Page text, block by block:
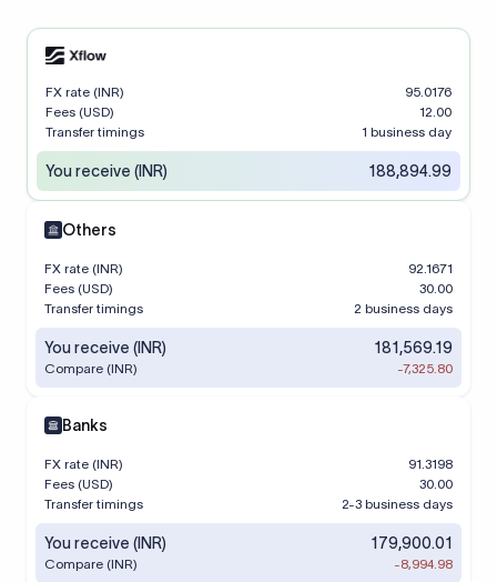
FX rate (INR)
95.0176
Fees (USD)
12.00
Transfer timings
1 business day
You receive (INR) 188,894.99
Others
FX rate (INR)
92.1671
Fees (USD)
30.00
Transfer timings
2 business days
You receive (INR) 181,569.19
Compare (INR) -7,325.80
Banks
FX rate (INR)
91.3198
Fees (USD)
30.00
Transfer timings
2-3 business days
You receive (INR) 179,900.01
Compare (INR) -8,994.98